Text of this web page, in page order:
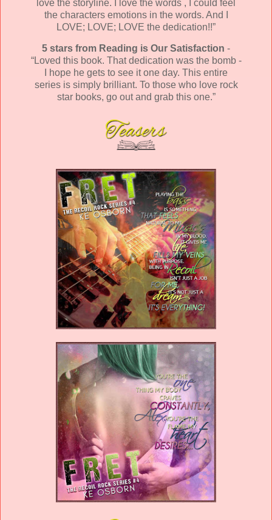
love the storyline. I love the words , I could feel
the characters emotions in the words. And I
LOVE; LOVE; LOVE the dedication!!”
5 stars from Reading is Our Satisfaction -
“Loved this book. That dedication was the bomb -
I hope he gets to see it one day. This entire
series is simply brilliant. To those who love rock
star books, go out and grab this one.”